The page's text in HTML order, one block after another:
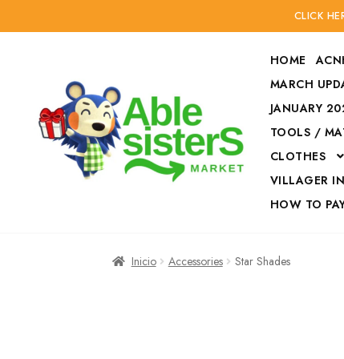
CLICK
contenido
HOME
MARCH
JANUARY
TOOLS /
CLOTHES
VILLAGER
HOW TO
Inicio Accessories Star Shades